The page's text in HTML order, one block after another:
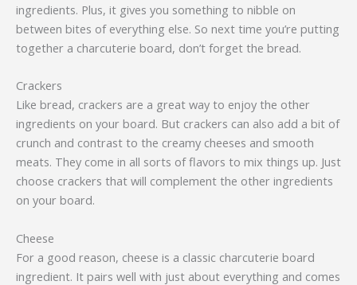
ingredients. Plus, it gives you something to nibble on
between bites of everything else. So next time you’re putting
together a charcuterie board, don’t forget the bread.
Crackers
Like bread, crackers are a great way to enjoy the other
ingredients on your board. But crackers can also add a bit of
crunch and contrast to the creamy cheeses and smooth
meats. They come in all sorts of flavors to mix things up. Just
choose crackers that will complement the other ingredients
on your board.
Cheese
For a good reason, cheese is a classic charcuterie board
ingredient. It pairs well with just about everything and comes